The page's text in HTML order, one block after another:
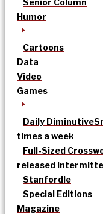
Humor
Cartoons
Data
Video
Games
Daily Diminutive
times a week
Full-Sized
released
Stanfordle
Special Editions
Magazine